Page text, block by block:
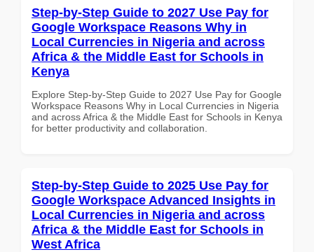
Step-by-Step Guide to 2027 Use Pay for
Google Workspace Reasons Why in
Local Currencies in Nigeria and across
Africa & the Middle East for Schools in
Kenya
Explore Step-by-Step Guide to 2027 Use Pay for Google
Workspace Reasons Why in Local Currencies in Nigeria
and across Africa & the Middle East for Schools in Kenya
for better productivity and collaboration.
Step-by-Step Guide to 2025 Use Pay for
Google Workspace Advanced Insights in
Local Currencies in Nigeria and across
Africa & the Middle East for Schools in
West Africa